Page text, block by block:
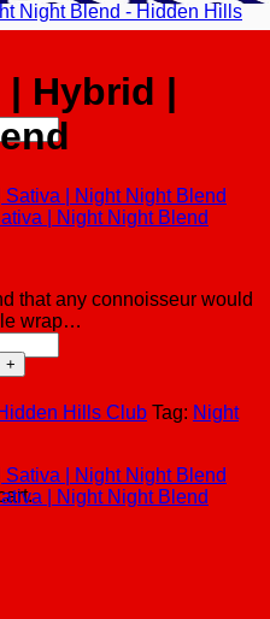
Night Blend - Hidden Hills
| Hybrid |
that any connoisseur would
wrap…
Hills Club Tag: Night